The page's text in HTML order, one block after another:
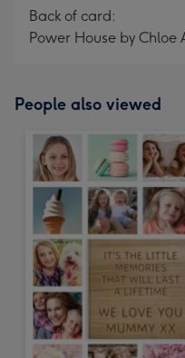
Back of card:
Power House by Chloe
People also viewed